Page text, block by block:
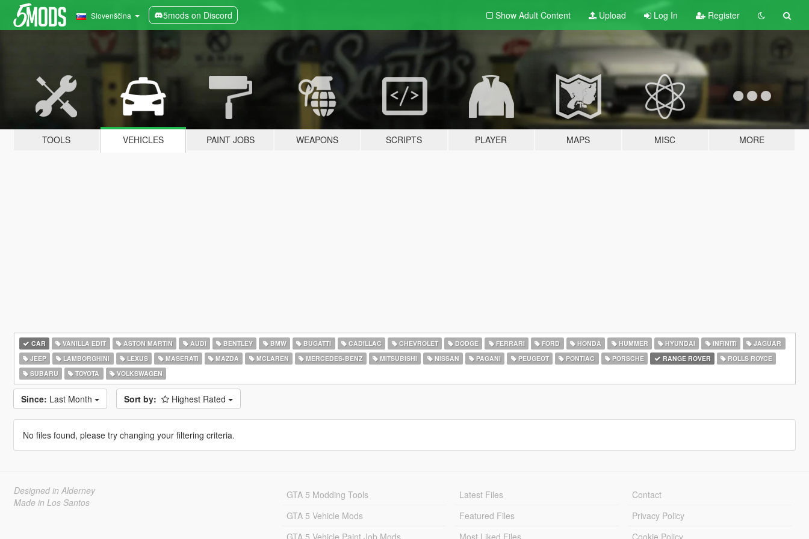
Slovenščina 5mods on Discord Show Adult Content Upload Log In Register
TOOLS VEHICLES PAINT JOBS WEAPONS SCRIPTS PLAYER MAPS MISC MORE
CAR VANILLA EDIT ASTON MARTIN AUDI BENTLEY BMW BUGATTI CADILLAC CHEVROLET DODGE FERRARI FORD HONDA HUMMER HYUNDAI INFINITI
JAGUAR
JEEP
LAMBORGHINI LEXUS MASERATI MAZDA MCLAREN MERCEDES-BENZ MITSUBISHI NISSAN PAGANI PEUGEOT PONTIAC PORSCHE RANGE ROVER
ROLLS ROYCE
SUBARU
TOYOTA VOLKSWAGEN
Since: Last Month Sort by: Highest Rated
No files found, please try changing your filtering criteria.
Designed in Alderney
Made in Los Santos
GTA 5 Modding Tools
GTA 5 Vehicle Mods
GTA 5 Vehicle Paint Job Mods
Latest Files
Featured Files
Most Liked Files
Contact
Privacy Policy
Cookie Policy